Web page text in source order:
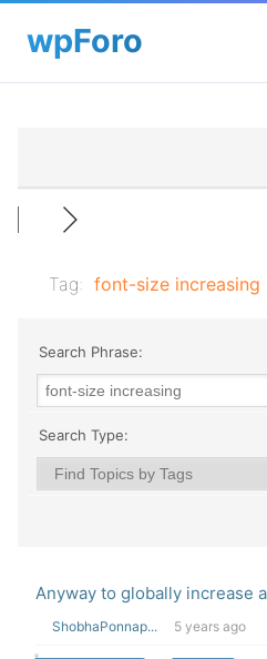
Tag: font-size increasing
Search Phrase:
Search Type:
Anyway to globally increase
ShobhaPonnap... 5 years ago